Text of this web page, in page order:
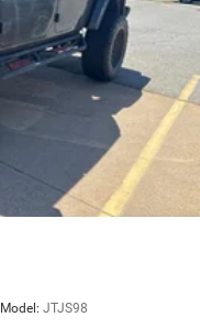
Model: JTJS98